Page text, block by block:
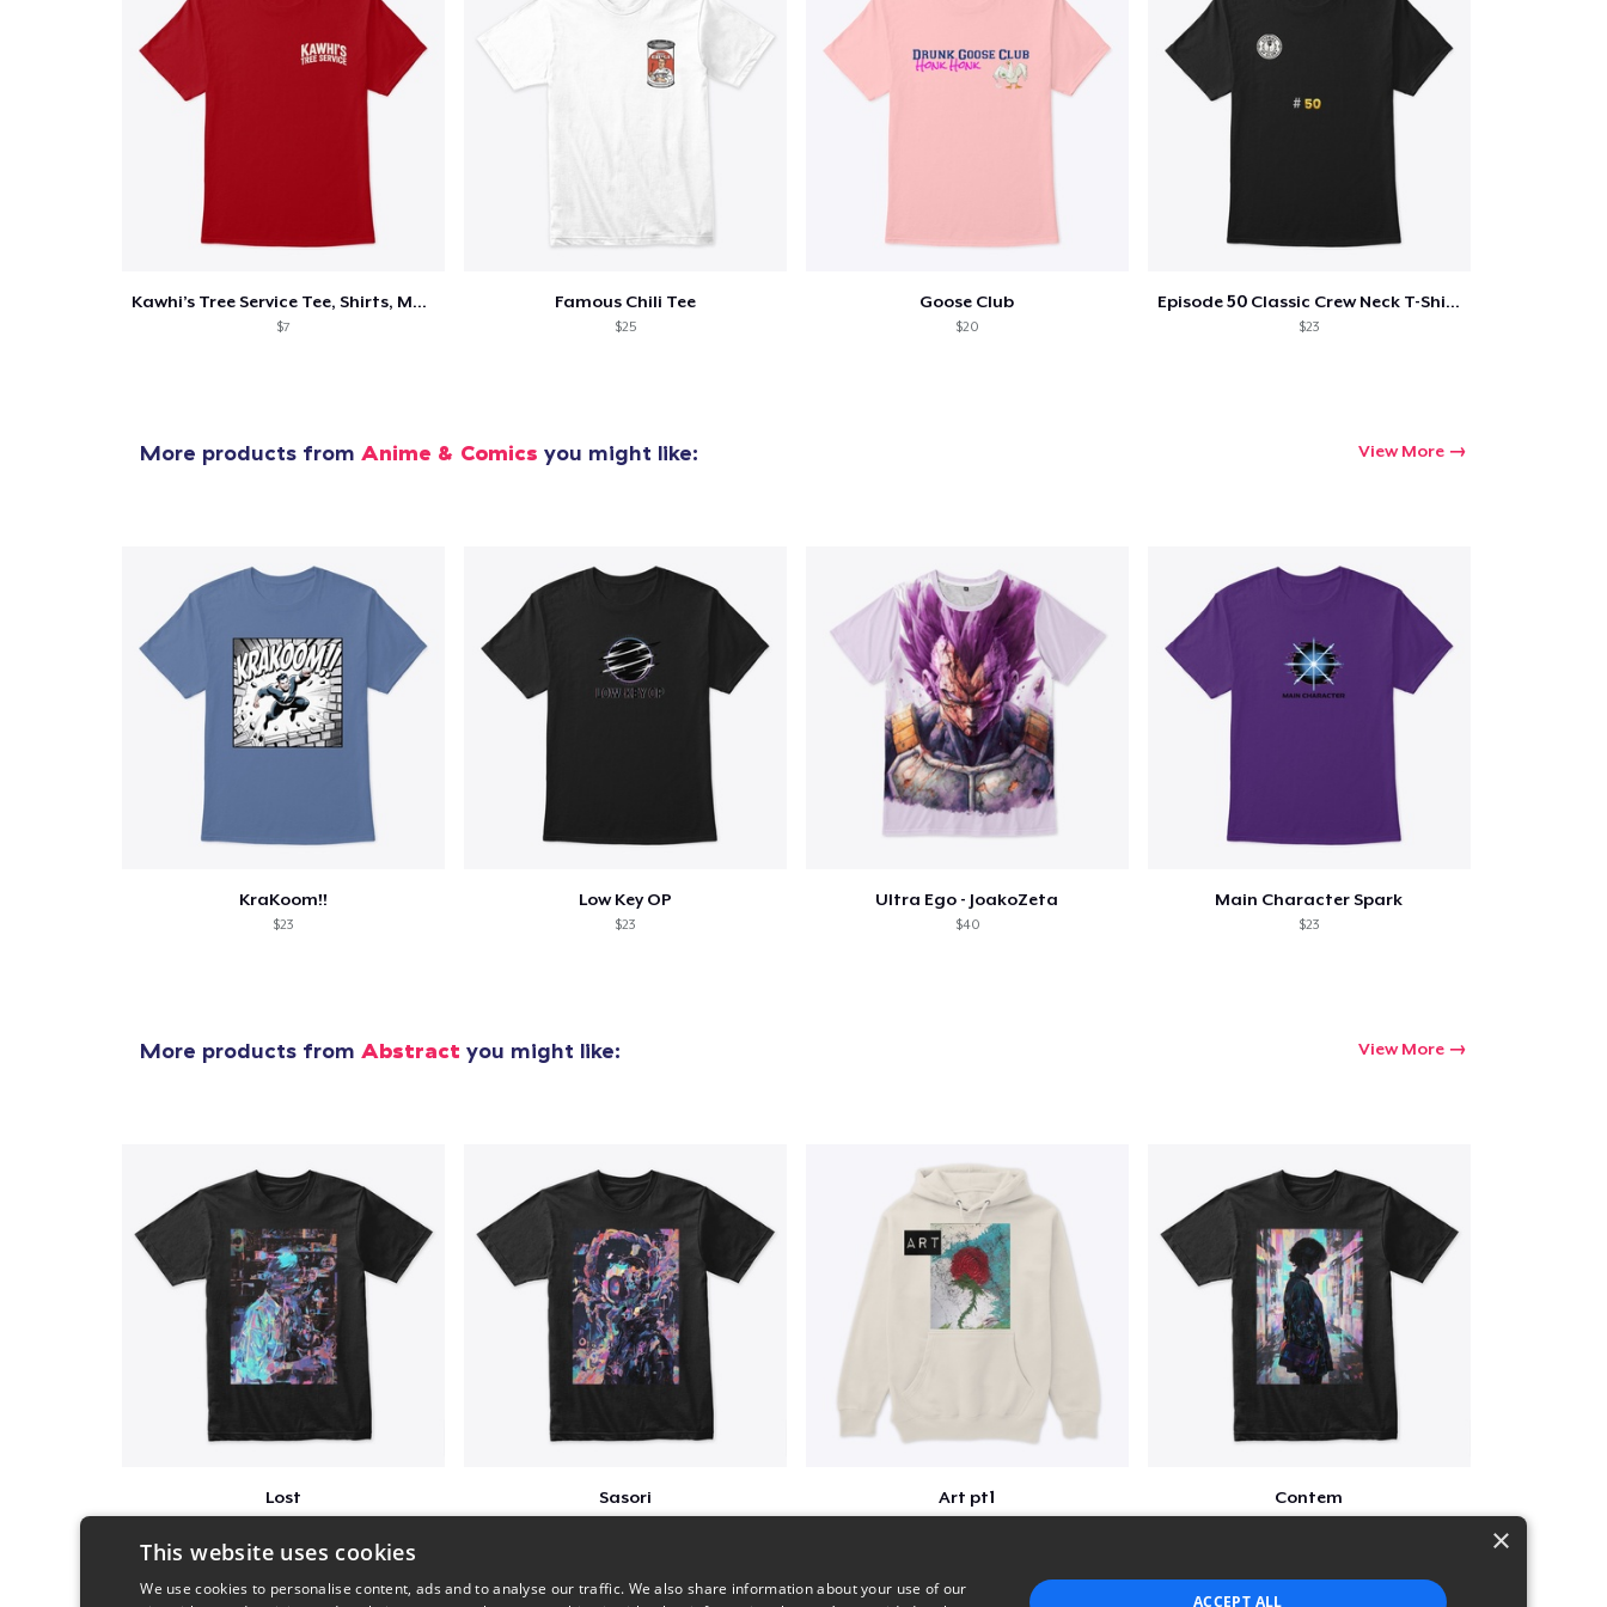
Kawhi’s Tree Service Tee, Shirts, Mug
$7
Famous Chili Tee
$25
Goose Club
$20
Episode 50 Classic Crew Neck T-Shirt
$23
More products from Anime & Comics you might like: View More
KraKoom!!
$23
Low Key OP
$23
Ultra Ego - JoakoZeta
$40
Main Character Spark
$23
More products from Abstract you might like: View More
Lost Sasori Art pt1 Contem
×
This website uses cookies
We use cookies to personalise content, ads and to analyse our traffic. We also share information about your use of our
ACCEPT ALL